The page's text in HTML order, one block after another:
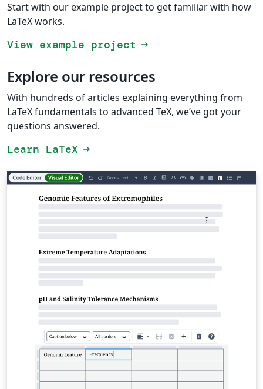
Start with our example project to get familiar with how
LaTeX works.
View example project arrow_right_alt
Explore our resources
With hundreds of articles explaining everything from
LaTeX fundamentals to advanced TeX, we’ve got your
questions answered.
Learn LaTeX arrow_right_alt